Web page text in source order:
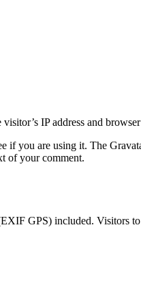
IP address and
if you are using it. The
of your comment.
GPS) included. Visitors